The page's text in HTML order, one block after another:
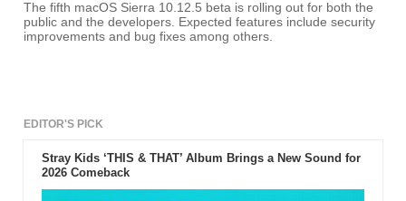
The fifth macOS Sierra 10.12.5 beta is rolling out for both the
public and the developers. Expected features include security
improvements and bug fixes among others.
EDITOR'S PICK
Stray Kids ‘THIS & THAT’ Album Brings a New Sound for
2026 Comeback